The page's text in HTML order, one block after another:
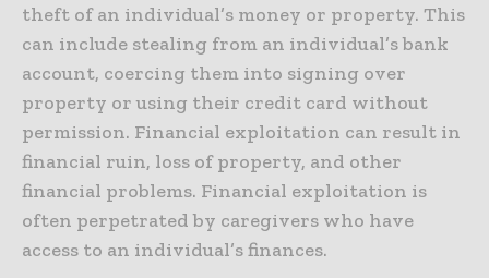
theft of an individual’s money or property. This
can include stealing from an individual’s bank
account, coercing them into signing over
property or using their credit card without
permission. Financial exploitation can result in
financial ruin, loss of property, and other
financial problems. Financial exploitation is
often perpetrated by caregivers who have
access to an individual’s finances.